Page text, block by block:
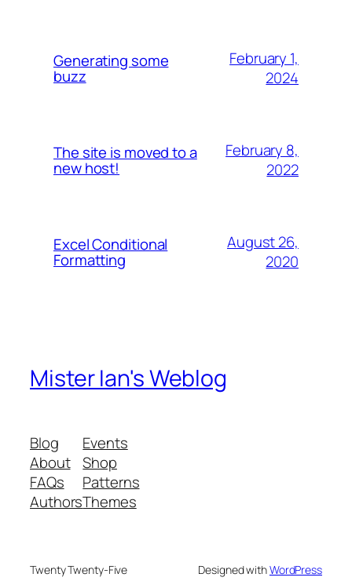
Generating some
buzz
February 1,
2024
The site is moved to a
new host!
February 8,
2022
Excel Conditional
Formatting
August 26,
2020
Mister Ian's Weblog
Blog
About
FAQs
Authors
Events
Shop
Patterns
Themes
Twenty Twenty-Five Designed withWordPress